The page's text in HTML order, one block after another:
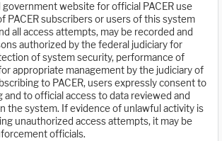
website for official PACER use
PACER subscribers or users of this system
all access attempts, may be recorded and
authorized by the federal judiciary for
of system security, performance of
appropriate management by the judiciary of
to PACER, users expressly consent to
to official access to data reviewed and
the system. If evidence of unlawful activity is
unauthorized access attempts, it may be
officials.